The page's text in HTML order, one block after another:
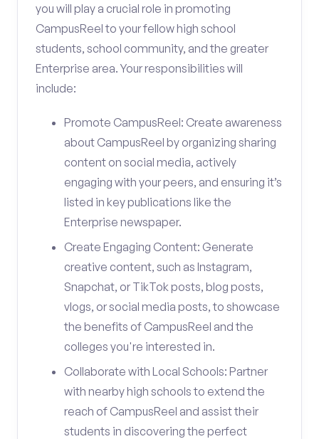
you will play a crucial role in promoting
CampusReel to your fellow high school
students, school community, and the greater
Enterprise area. Your responsibilities will
include:
Promote CampusReel: Create awareness
about CampusReel by organizing sharing
content on social media, actively
engaging with your peers, and ensuring it’s
listed in key publications like the
Enterprise newspaper.
Create Engaging Content: Generate
creative content, such as Instagram,
Snapchat, or TikTok posts, blog posts,
vlogs, or social media posts, to showcase
the benefits of CampusReel and the
colleges you're interested in.
Collaborate with Local Schools: Partner
with nearby high schools to extend the
reach of CampusReel and assist their
students in discovering the perfect